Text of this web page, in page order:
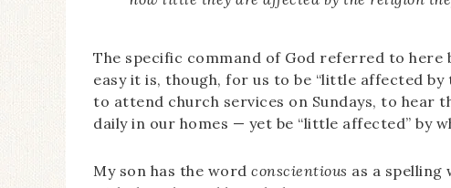
The specific command of God referred to here
easy it is, though, for us to be “little affected
to attend church services on Sundays, to hear
daily in our homes — yet be “little affected” by
My son has the word conscientious as a spelling